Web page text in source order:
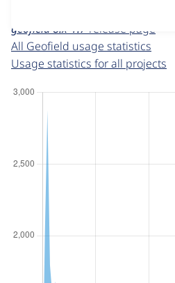
g
geofield 8.x-1.7 release page
All Geofield usage statistics
Usage statistics for all projects